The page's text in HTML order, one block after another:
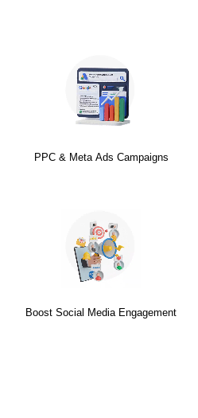
PPC & Meta Ads Campaigns
Boost Social Media Engagement